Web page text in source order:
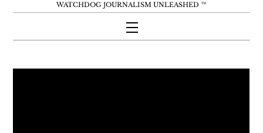
WATCHDOG JOURNALISM UNLEASHED ™
Menu